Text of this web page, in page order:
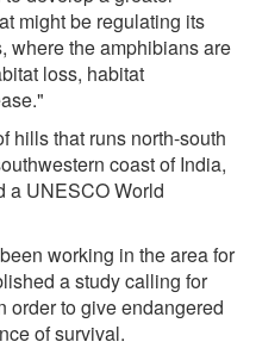
might be regulating its
where the amphibians are
loss, habitat
hills that runs north-south
coast of India,
a UNESCO World
working in the area for
a study calling for
order to give endangered
of survival.